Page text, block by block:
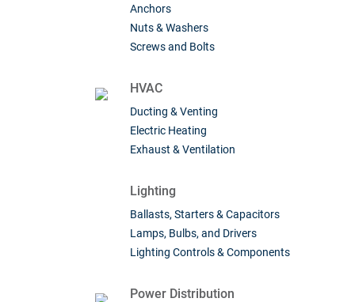
Anchors
Nuts & Washers
Screws and Bolts
HVAC
Ducting & Venting
Electric Heating
Exhaust & Ventilation
Lighting
Ballasts, Starters & Capacitors
Lamps, Bulbs, and Drivers
Lighting Controls & Components
Power Distribution